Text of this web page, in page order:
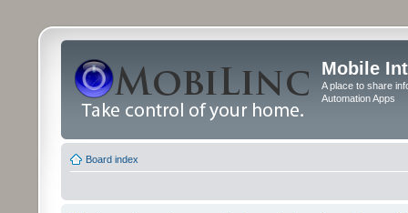
Mobile
A place to share
Automation Apps
Board index